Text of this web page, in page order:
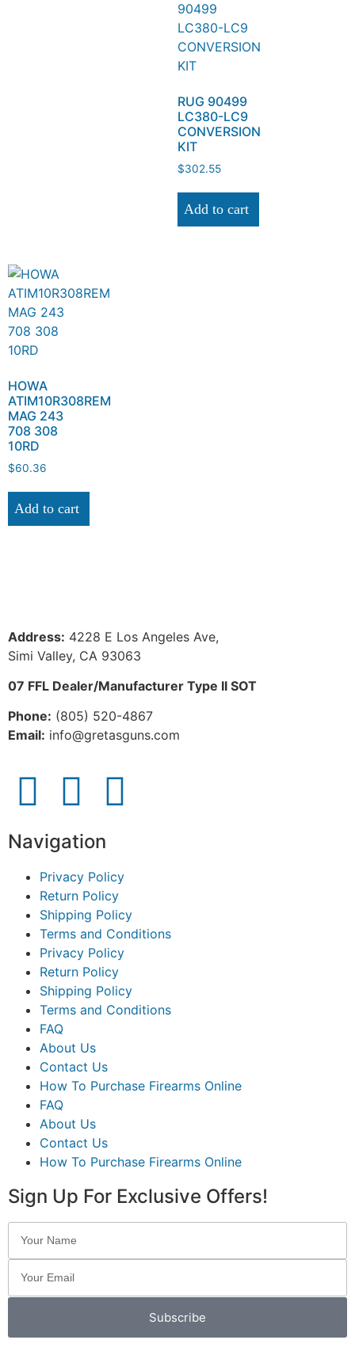
RUG 90499
LC380-LC9
CONVERSION
KIT
$302.55
Add to cart
HOWA
ATIM10R308REM
MAG 243
708 308
10RD
$60.36
Add to cart
Address: 4228 E Los Angeles Ave,
Simi Valley, CA 93063
07 FFL Dealer/Manufacturer Type II SOT
Phone: (805) 520-4867
Email: info@gretasguns.com
Navigation
Privacy Policy
Return Policy
Shipping Policy
Terms and Conditions
Privacy Policy
Return Policy
Shipping Policy
Terms and Conditions
FAQ
About Us
Contact Us
How To Purchase Firearms Online
FAQ
About Us
Contact Us
How To Purchase Firearms Online
Sign Up For Exclusive Offers!
Subscribe